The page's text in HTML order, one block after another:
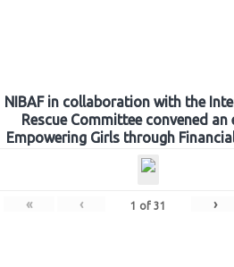
NIBAF in collaboration with the
Rescue Committee convened an
Empowering Girls through
« ‹ 1 of 31 ›